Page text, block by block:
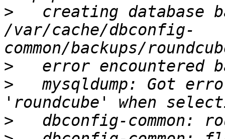
>
creating database
/var/cache/dbconfig-
>
>
mysqldump: Got
>